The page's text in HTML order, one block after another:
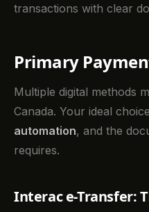
transactions with clear
Primary
Multiple digital methods
Canada. Your ideal
automation, and the
requires.
Interac e-Transfer: